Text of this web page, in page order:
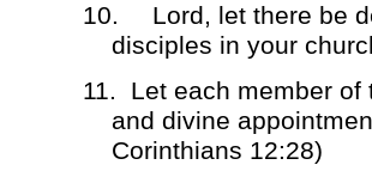
10.
Lord, let there be
disciples in your
11.
Let each member
and divine
Corinthians 12:28)